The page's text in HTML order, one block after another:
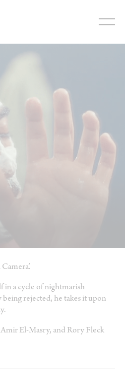
in a cycle of nightmarish
rejected, he takes it upon
El-Masry, and Rory Fleck